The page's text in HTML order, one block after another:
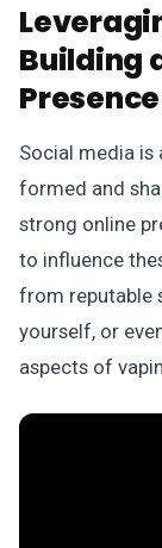
Building
Presence
Social media is
formed and
strong online
to influence
from reputable
yourself, or
aspects of